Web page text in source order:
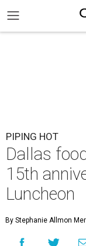
PIPING HOT
Dallas
15th
Luncheon
By Stephanie Allmon